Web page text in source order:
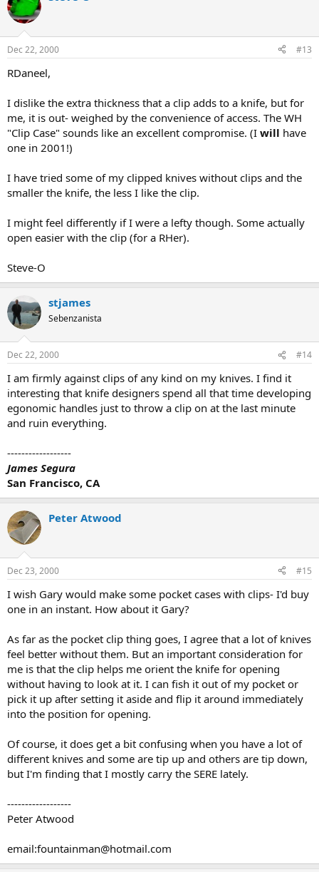
Dec 22, 2000 #13
RDaneel,
I dislike the extra thickness that a clip adds to a knife, but for
me, it is out- weighed by the convenience of access. The WH
"Clip Case" sounds like an excellent compromise. (I will have
one in 2001!)
I have tried some of my clipped knives without clips and the
smaller the knife, the less I like the clip.
I might feel differently if I were a lefty though. Some actually
open easier with the clip (for a RHer).
Steve-O
stjames
Sebenzanista
Dec 22, 2000 #14
I am firmly against clips of any kind on my knives. I find it
interesting that knife designers spend all that time developing
egonomic handles just to throw a clip on at the last minute
and ruin everything.
------------------
James Segura
San Francisco, CA
Peter Atwood
Dec 23, 2000 #15
I wish Gary would make some pocket cases with clips- I'd buy
one in an instant. How about it Gary?
As far as the pocket clip thing goes, I agree that a lot of knives
feel better without them. But an important consideration for
me is that the clip helps me orient the knife for opening
without having to look at it. I can fish it out of my pocket or
pick it up after setting it aside and flip it around immediately
into the position for opening.
Of course, it does get a bit confusing when you have a lot of
different knives and some are tip up and others are tip down,
but I'm finding that I mostly carry the SERE lately.
------------------
Peter Atwood
email:fountainman@hotmail.com